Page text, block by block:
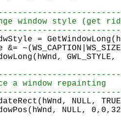
=
&=
GWL_STYLE,
NULL,
NULL,